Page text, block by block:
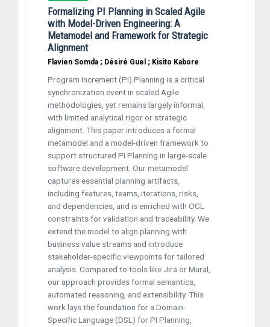
Formalizing PI Planning in Scaled Agile
with Model-Driven Engineering: A
Metamodel and Framework for Strategic
Alignment
Flavien Somda ; Désiré Guel ; Kisito Kabore
Program Increment (PI) Planning is a critical
synchronization event in scaled Agile
methodologies, yet remains largely informal,
with limited analytical rigor or strategic
alignment. This paper introduces a formal
metamodel and a model-driven framework to
support structured PI Planning in large-scale
software development. Our metamodel
captures essential planning artifacts,
including features, teams, iterations, risks,
and dependencies, and is enriched with OCL
constraints for validation and traceability. We
extend the model to align planning with
business value streams and introduce
stakeholder-specific viewpoints for tailored
analysis. Compared to tools like Jira or Mural,
our approach provides formal semantics,
automated reasoning, and extensibility. This
work lays the foundation for a Domain-
Specific Language (DSL) for PI Planning,